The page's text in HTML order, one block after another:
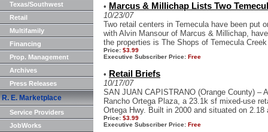
Texas/Southwest
Retail
Multifamily
Financing
Prop. Management
Archives
Press Releases
R. E. Marketplace
Service Providers
JobWorks
• Marcus & Millichap Lists Two
10/23/07
Two retail centers in Temecula have been put
with Alvin Mansour of Marcus & Millichap,
the properties is The Shops of Temecula
Price: $3.99
Executive Subscriber Price: Free
• Retail Briefs
10/17/07
SAN JUAN CAPISTRANO (Orange County) –
Rancho Ortega Plaza, a 23.1k sf mixed-use
Ortega Hwy. Built in 2000 and situated on 2.18
Price: $3.99
Executive Subscriber Price: Free